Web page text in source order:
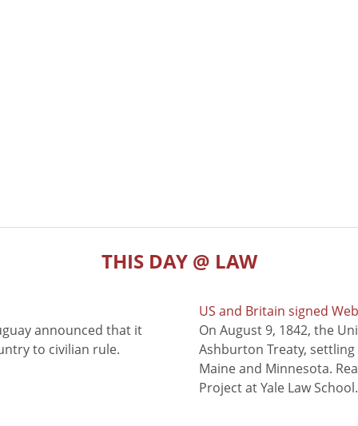
THIS DAY @ LAW
announced that it
to civilian rule.
US and Britain signed
On August 9, 1842, the
Ashburton Treaty,
Maine and Minnesota.
Project at Yale Law School.